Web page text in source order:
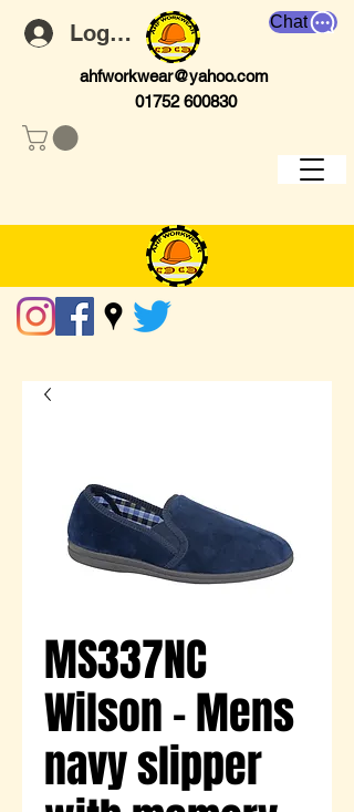
Log In Chat
ahfworkwear@yahoo.com
01752 600830
MS337NC
Wilson - Mens
navy slipper